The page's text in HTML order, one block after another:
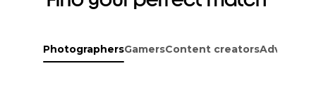
PhotographersGamersContent creators